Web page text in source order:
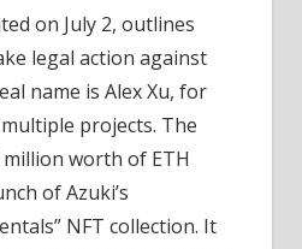
on July 2, outlines
legal action against
name is Alex Xu, for
projects. The
million worth of ETH
of Azuki’s
NFT collection. It